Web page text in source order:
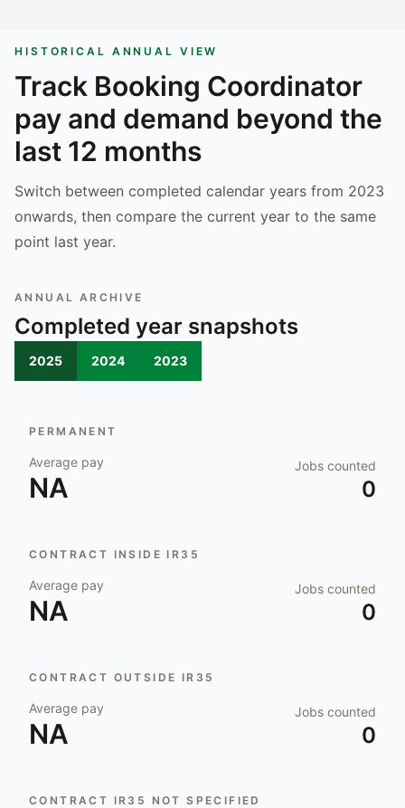
HISTORICAL ANNUAL VIEW
Track Booking Coordinator
pay and demand beyond the
last 12 months
Switch between completed calendar years from 2023
onwards, then compare the current year to the same
point last year.
ANNUAL ARCHIVE
Completed year snapshots
2025 2024 2023
PERMANENT
Average pay
NA
Jobs counted
0
CONTRACT INSIDE IR35
Average pay
NA
Jobs counted
0
CONTRACT OUTSIDE IR35
Average pay
NA
Jobs counted
0
CONTRACT IR35 NOT SPECIFIED